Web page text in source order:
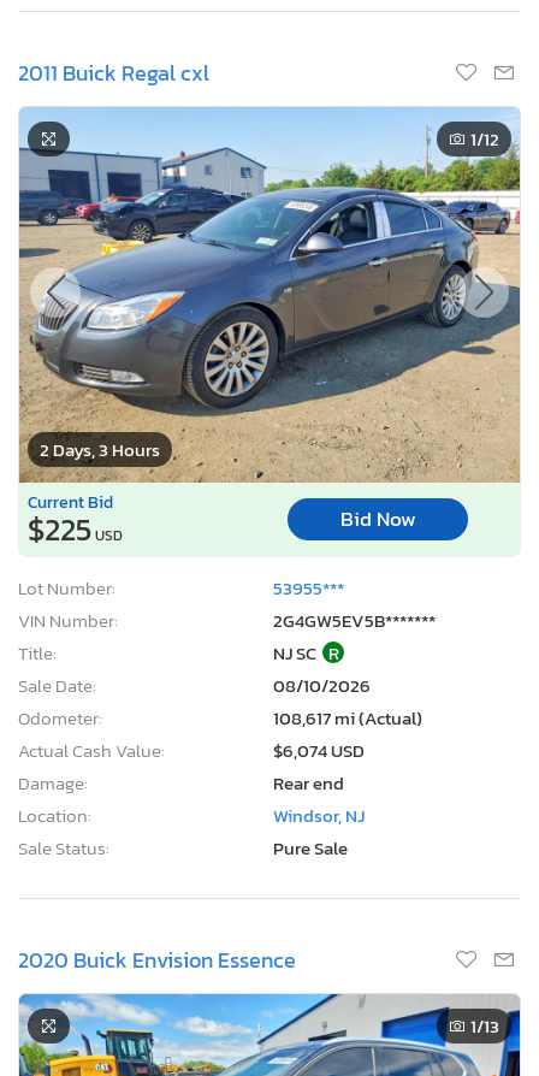
2011 Buick Regal cxl
2 Days, 3 Hours
1/12
Current Bid
$225USD
Bid Now
Lot Number:
53955***
VIN Number:
2G4GW5EV5B*******
Title:
NJ SC R
Sale Date:
08/10/2026
Odometer:
108,617 mi (Actual)
Actual Cash Value:
$6,074 USD
Damage:
Rear end
Location:
Windsor, NJ
Sale Status:
Pure Sale
2020 Buick Envision Essence
1/13